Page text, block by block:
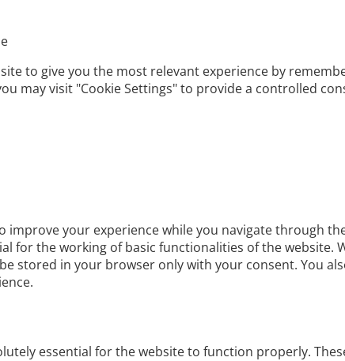
to give you the most relevant experience by
may visit "Cookie Settings" to provide a controlled
improve your experience while you navigate through
for the working of basic functionalities of the
stored in your browser only with your consent. You
essential for the website to function properly.